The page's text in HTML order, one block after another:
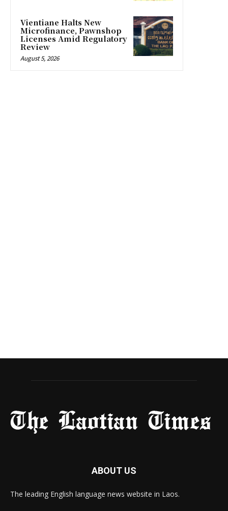
Vientiane Halts New
Microfinance, Pawnshop
Licenses Amid Regulatory
Review
August 5, 2026
ABOUT US
The leading English language news website in Laos.